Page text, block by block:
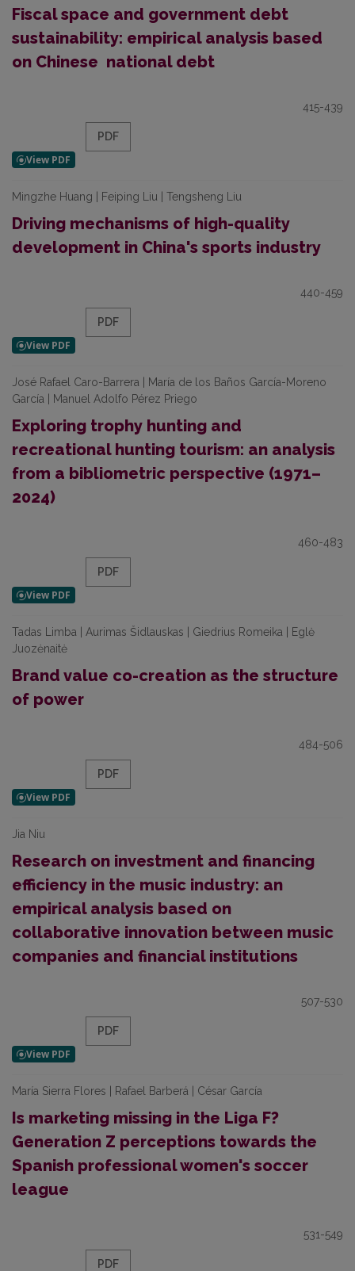
Fiscal space and government debt
sustainability: empirical analysis based
on Chinese national debt
415-439
PDF
Mingzhe Huang | Feiping Liu | Tengsheng Liu
Driving mechanisms of high-quality
development in China's sports industry
440-459
PDF
José Rafael Caro-Barrera | María de los Baños García-Moreno
García | Manuel Adolfo Pérez Priego
Exploring trophy hunting and
recreational hunting tourism: an analysis
from a bibliometric perspective (1971–
2024)
460-483
PDF
Tadas Limba | Aurimas Šidlauskas | Giedrius Romeika | Eglė
Juozėnaitė
Brand value co-creation as the structure
of power
484-506
PDF
Jia Niu
Research on investment and financing
efficiency in the music industry: an
empirical analysis based on
collaborative innovation between music
companies and financial institutions
507-530
PDF
María Sierra Flores | Rafael Barberá | César García
Is marketing missing in the Liga F?
Generation Z perceptions towards the
Spanish professional women's soccer
league
531-549
PDF